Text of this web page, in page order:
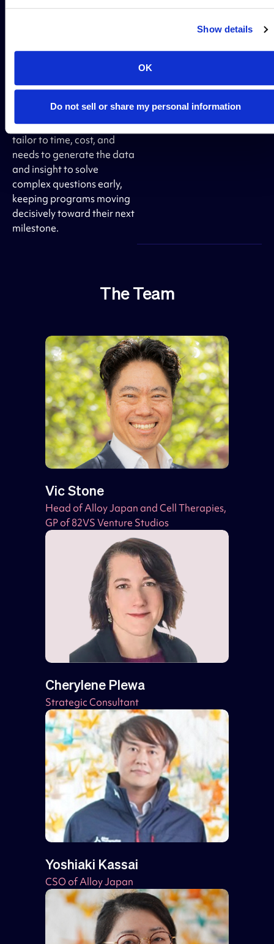
Show details
OK
Do not sell or share my personal information
discovery to IND with
with capturing a clear
and fundamental
objectives of the program.
We then propose high-
impact research plans and
tailor to time, cost, and
needs to generate the data
and insight to solve
complex questions early,
keeping programs moving
decisively toward their next
milestone.
The Team
Vic Stone
Head of Alloy Japan and Cell Therapies,
GP of 82VS Venture Studios
Cherylene Plewa
Strategic Consultant
Yoshiaki Kassai
CSO of Alloy Japan